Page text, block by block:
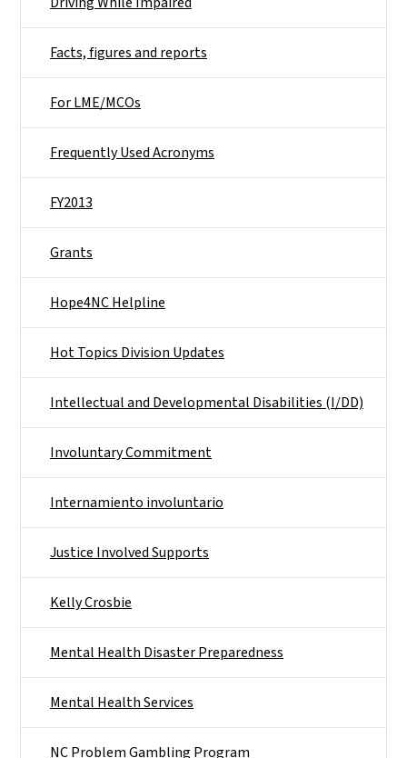
Facts, figures and reports
For LME/MCOs
Frequently Used Acronyms
FY2013
Grants
Hope4NC Helpline
Hot Topics Division Updates
Intellectual and Developmental Disabilities (I/DD)
Involuntary Commitment
Internamiento involuntario
Justice Involved Supports
Kelly Crosbie
Mental Health Disaster Preparedness
Mental Health Services
NC Problem Gambling Program